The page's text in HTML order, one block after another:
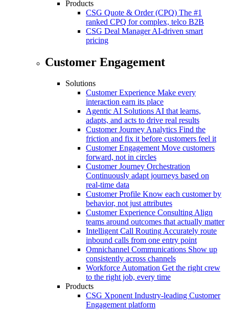
Products
CSG Quote & Order (CPQ) The #1
ranked CPQ for complex, telco B2B
CSG Deal Manager AI-driven smart
pricing
Customer Engagement
Solutions
Customer Experience Make every
interaction earn its place
Agentic AI SolutionsAI that learns,
adapts, and acts to drive real results
Customer Journey Analytics Find the
friction and fix it before customers feel it
Customer Engagement Move customers
forward, not in circles
Customer Journey Orchestration
Continuously adapt journeys based on
real-time data
Customer Profile Know each customer by
behavior, not just attributes
Customer Experience ConsultingAlign
teams around outcomes that actually matter
Intelligent Call RoutingAccurately route
inbound calls from one entry point
Omnichannel Communications Show up
consistently across channels
Workforce Automation Get the right crew
to the right job, every time
Products
CSG Xponent Industry-leading Customer
Engagement platform